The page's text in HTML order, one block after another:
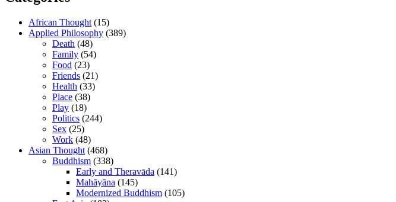
African Thought (15)
Applied Philosophy (389)
Death (48)
Family (54)
Food (23)
Friends (21)
Health (33)
Place (38)
Play (18)
Politics (244)
Sex (25)
Work (48)
Asian Thought (468)
Buddhism (338)
Early and Theravāda (141)
Mahāyāna (145)
Modernized Buddhism (105)